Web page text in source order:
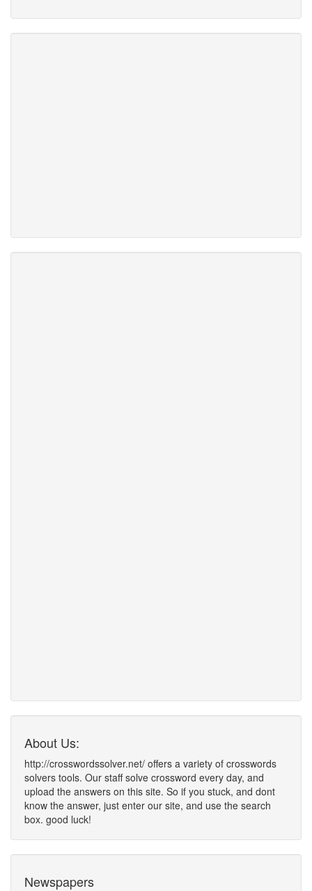
About Us:
http://crosswordssolver.net/ offers a variety of crosswords
solvers tools. Our staff solve crossword every day, and
upload the answers on this site. So if you stuck, and dont
know the answer, just enter our site, and use the search
box. good luck!
Newspapers